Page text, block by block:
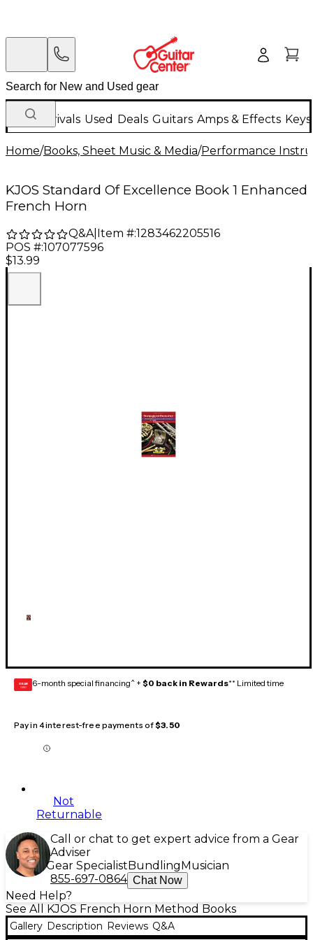
New Arrivals Used Deals Guitars Amps & Effects
Home/Books, Sheet Music & Media/Performance
KJOS Standard Of Excellence Book 1 Enhanced
French Horn
Q&A| Item #:1283462205516
POS #:107077596
$13.99
GEAR
CARD 6-month special financing^ + $0 back in Rewards** Limited time
Pay in 4 interest-free payments of$3.50
Not
Returnable
Call or chat to get expert advice from a Gear
Adviser
Gear Specialist Bundling Musician
855-697-0864 Chat Now
Need Help?
See All KJOS French Horn Method Books
Gallery Description Reviews Q&A